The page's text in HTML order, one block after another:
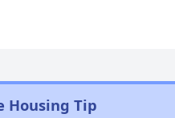
Housing Tip